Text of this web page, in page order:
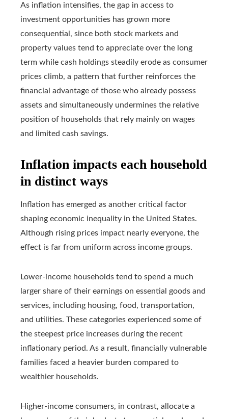
As inflation intensifies, the gap in access to
investment opportunities has grown more
consequential, since both stock markets and
property values tend to appreciate over the long
term while cash holdings steadily erode as consumer
prices climb, a pattern that further reinforces the
financial advantage of those who already possess
assets and simultaneously undermines the relative
position of households that rely mainly on wages
and limited cash savings.
Inflation impacts each household
in distinct ways
Inflation has emerged as another critical factor
shaping economic inequality in the United States.
Although rising prices impact nearly everyone, the
effect is far from uniform across income groups.
Lower-income households tend to spend a much
larger share of their earnings on essential goods and
services, including housing, food, transportation,
and utilities. These categories experienced some of
the steepest price increases during the recent
inflationary period. As a result, financially vulnerable
families faced a heavier burden compared to
wealthier households.
Higher-income consumers, in contrast, allocate a